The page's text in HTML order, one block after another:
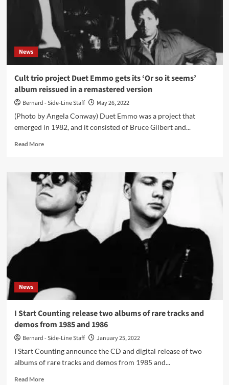
Mode)
from
former
colleagues
and
friends
News
Cult trio project Duet Emmo gets its ‘Or so it seems’
album reissued in a remastered version
Bernard - Side-Line Staff
May 26, 2022
(Photo by Angela Conway) Duet Emmo was a project that
emerged in 1982, and it consisted of Bruce Gilbert and...
Read MoreRead
Cult
trio
project
Duet
Emmo
gets
its
‘Or
reissued
remastered
version
News
I Start Counting release two albums of rare tracks and
demos from 1985 and 1986
Bernard - Side-Line Staff
January 25, 2022
I Start Counting announce the CD and digital release of two
albums of rare tracks and demos from 1985 and...
Read MoreRead